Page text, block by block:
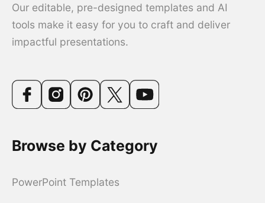
Our editable, pre-designed templates and AI
tools make it easy for you to craft and deliver
impactful presentations.
Browse by Category
PowerPoint Templates